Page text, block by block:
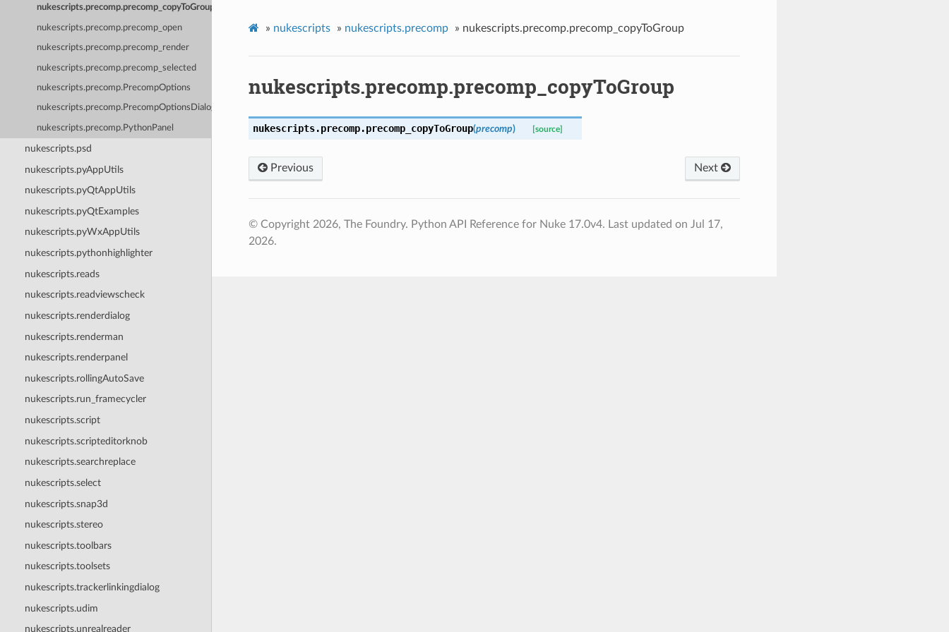
nukescripts.precomp.precomp_copyToGroup
nukescripts.precomp.precomp_open
nukescripts.precomp.precomp_render
nukescripts.precomp.precomp_selected
nukescripts.precomp.PrecompOptions
nukescripts.precomp.PrecompOptionsDialog
nukescripts.precomp.PythonPanel
nukescripts.psd
nukescripts.pyAppUtils
nukescripts.pyQtAppUtils
nukescripts.pyQtExamples
nukescripts.pyWxAppUtils
nukescripts.pythonhighlighter
nukescripts.reads
nukescripts.readviewscheck
nukescripts.renderdialog
nukescripts.renderman
nukescripts.renderpanel
nukescripts.rollingAutoSave
nukescripts.run_framecycler
nukescripts.script
nukescripts.scripteditorknob
nukescripts.searchreplace
nukescripts.select
nukescripts.snap3d
nukescripts.stereo
nukescripts.toolbars
nukescripts.toolsets
nukescripts.trackerlinkingdialog
nukescripts.udim
nukescripts.unrealreader
» nukescripts » nukescripts.precomp » nukescripts.precomp.precomp_copyToGroup
nukescripts.precomp.precomp_copyToGroup
nukescripts.precomp.precomp_copyToGroup(precomp) [source]
Previous Next
© Copyright 2026, The Foundry. Python API Reference for Nuke 17.0v4. Last updated on Jul 17,
2026.